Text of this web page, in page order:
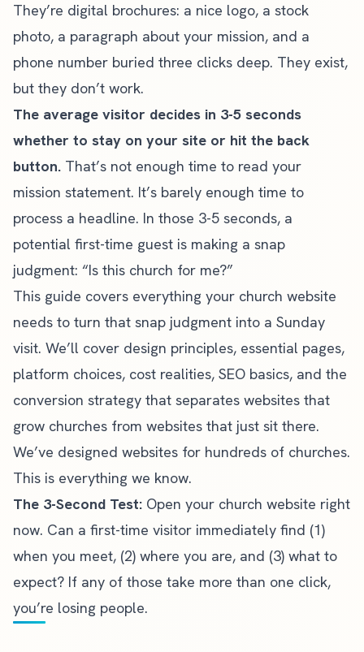
They’re digital brochures: a nice logo, a stock
photo, a paragraph about your mission, and a
phone number buried three clicks deep. They exist,
but they don’t work.
The average visitor decides in 3-5 seconds
whether to stay on your site or hit the back
button. That’s not enough time to read your
mission statement. It’s barely enough time to
process a headline. In those 3-5 seconds, a
potential first-time guest is making a snap
judgment: “Is this church for me?”
This guide covers everything your church website
needs to turn that snap judgment into a Sunday
visit. We’ll cover design principles, essential pages,
platform choices, cost realities, SEO basics, and the
conversion strategy that separates websites that
grow churches from websites that just sit there.
We’ve designed websites for hundreds of churches.
This is everything we know.
The 3-Second Test: Open your church website right
now. Can a first-time visitor immediately find (1)
when you meet, (2) where you are, and (3) what to
expect? If any of those take more than one click,
you’re losing people.